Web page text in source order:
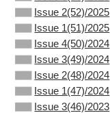
Issue 2(52)/2025
Issue 1(51)/2025
Issue 4(50)/2024
Issue 3(49)/2024
Issue 2(48)/2024
Issue 1(47)/2024
Issue 3(46)/2023